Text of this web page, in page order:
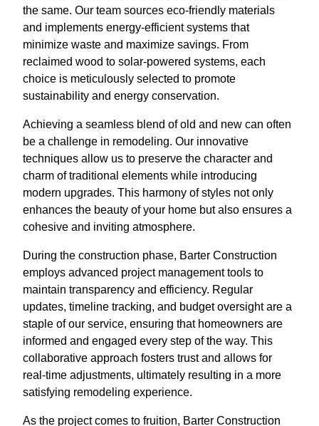
the same. Our team sources eco-friendly materials
and implements energy-efficient systems that
minimize waste and maximize savings. From
reclaimed wood to solar-powered systems, each
choice is meticulously selected to promote
sustainability and energy conservation.
Achieving a seamless blend of old and new can often
be a challenge in remodeling. Our innovative
techniques allow us to preserve the character and
charm of traditional elements while introducing
modern upgrades. This harmony of styles not only
enhances the beauty of your home but also ensures a
cohesive and inviting atmosphere.
During the construction phase, Barter Construction
employs advanced project management tools to
maintain transparency and efficiency. Regular
updates, timeline tracking, and budget oversight are a
staple of our service, ensuring that homeowners are
informed and engaged every step of the way. This
collaborative approach fosters trust and allows for
real-time adjustments, ultimately resulting in a more
satisfying remodeling experience.
As the project comes to fruition, Barter Construction